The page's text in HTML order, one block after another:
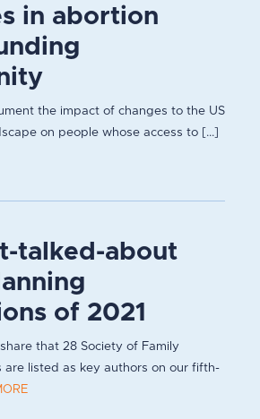
in abortion
the impact of changes to the US
on people whose access to [...]
talked-about
of 2021
that 28 Society of Family
are listed as key authors on our fifth-